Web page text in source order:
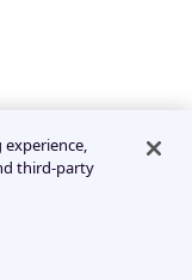
experience,
third-party